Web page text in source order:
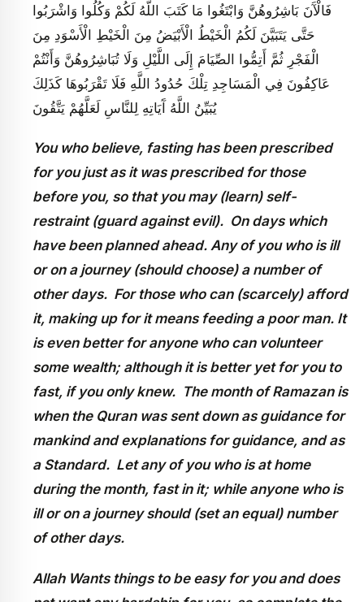
فَالْآَنَ بَاشِرُوهُنَّ وَابْتَغُوا مَا كَتَبَ اللَّهُ لَكُمْ وَكُلُوا وَاشْرَبُوا
حَتَّى يَتَبَيَّنَ لَكُمُ الْخَيْطُ الْأَبْيَضُ مِنَ الْخَيْطِ الْأَسْوَدِ مِنَ
الْفَجْرِ ثُمَّ أَتِمُّوا الصِّيَامَ إِلَى اللَّيْلِ وَلَا تُبَاشِرُوهُنَّ وَأَنْتُمْ
عَاكِفُونَ فِي الْمَسَاجِدِ تِلْكَ حُدُودُ اللَّهِ فَلَا تَقْرَبُوهَا كَذَلِكَ
يُبَيِّنُ اللَّهُ آَيَاتِهِ لِلنَّاسِ لَعَلَّهُمْ يَتَّقُونَ
You who believe, fasting has been prescribed
for you just as it was prescribed for those
before you, so that you may (learn) self-
restraint (guard against evil). On days which
have been planned ahead. Any of you who is ill
or on a journey (should choose) a number of
other days. For those who can (scarcely) afford
it, making up for it means feeding a poor man. It
is even better for anyone who can volunteer
some wealth; although it is better yet for you to
fast, if you only knew. The month of Ramazan is
when the Quran was sent down as guidance for
mankind and explanations for guidance, and as
a Standard. Let any of you who is at home
during the month, fast in it; while anyone who is
ill or on a journey should (set an equal) number
of other days.
Allah Wants things to be easy for you and does